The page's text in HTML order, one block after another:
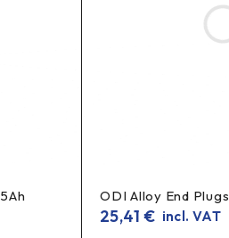
ODI Alloy End Plugs
25,41€ incl. VAT